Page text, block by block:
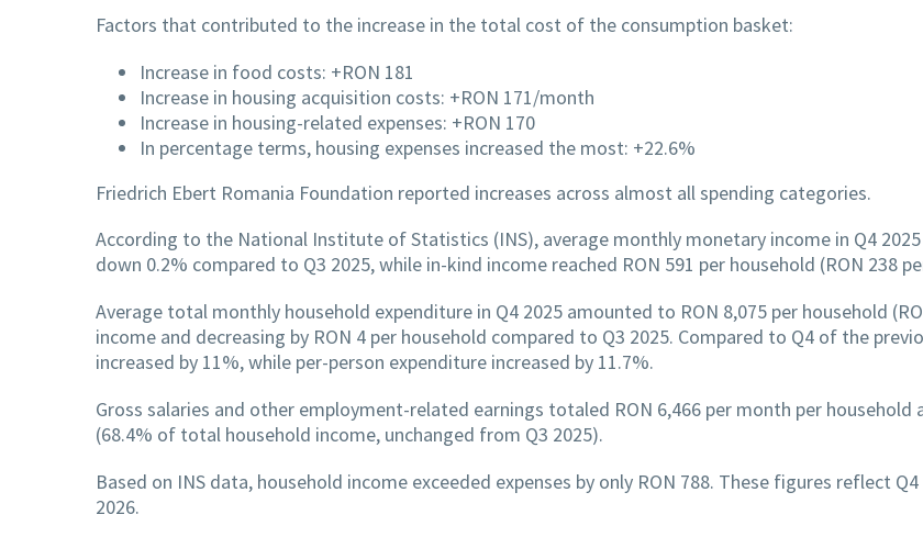
Factors that contributed to the increase in the total cost of the consumption basket:
Increase in food costs: +RON 181
Increase in housing acquisition costs: +RON 171/month
Increase in housing-related expenses: +RON 170
In percentage terms, housing expenses increased the most: +22.6%
Friedrich Ebert Romania Foundation reported increases across almost all spending categories.
According to the National Institute of Statistics (INS), average monthly monetary income in Q4 2025
down 0.2% compared to Q3 2025, while in-kind income reached RON 591 per household (RON 238
Average total monthly household expenditure in Q4 2025 amounted to RON 8,075 per household
income and decreasing by RON 4 per household compared to Q3 2025. Compared to Q4 of the
increased by 11%, while per-person expenditure increased by 11.7%.
Gross salaries and other employment-related earnings totaled RON 6,466 per month per
(68.4% of total household income, unchanged from Q3 2025).
Based on INS data, household income exceeded expenses by only RON 788. These figures reflect
2026.